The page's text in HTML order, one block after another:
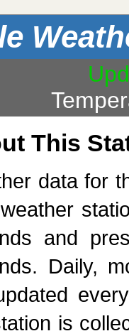
This
data for
weather
and
Daily,
is